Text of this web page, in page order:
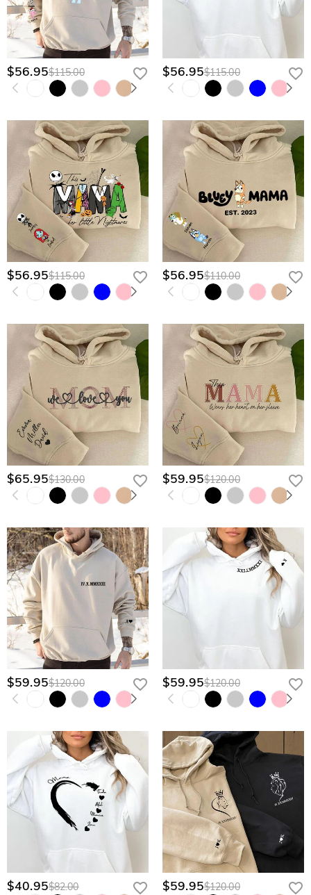
$56.95$115.00 $56.95$115.00
$56.95$115.00 $56.95$110.00
$65.95$130.00 $59.95$120.00
$59.95$120.00 $59.95$120.00
$40.95$82.00 $59.95$120.00